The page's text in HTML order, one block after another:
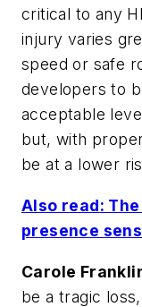
critical to any
injury varies
speed or safe
developers to
acceptable
but, with
be at a lower
Also read:
presence
Carole
be a tragic